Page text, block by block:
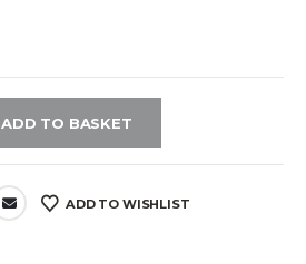
ADD TO BASKET
ADD TO WISHLIST